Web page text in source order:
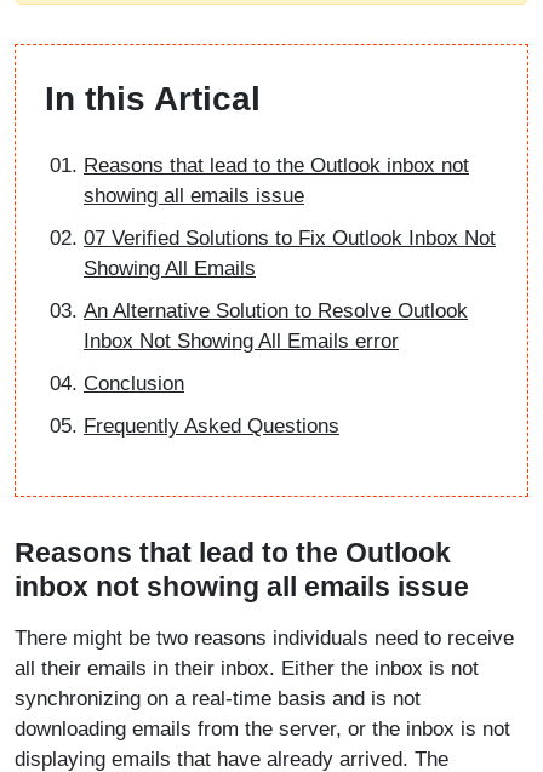
In this Artical
Reasons that lead to the Outlook inbox not
showing all emails issue
07 Verified Solutions to Fix Outlook Inbox Not
Showing All Emails
An Alternative Solution to Resolve Outlook
Inbox Not Showing All Emails error
Conclusion
Frequently Asked Questions
Reasons that lead to the Outlook
inbox not showing all emails issue
There might be two reasons individuals need to receive
all their emails in their inbox. Either the inbox is not
synchronizing on a real-time basis and is not
downloading emails from the server, or the inbox is not
displaying emails that have already arrived. The